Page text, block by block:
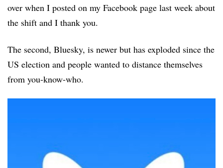
over when I posted on my Facebook page last week about
the shift and I thank you.
The second, Bluesky, is newer but has exploded since the
US election and people wanted to distance themselves
from you-know-who.